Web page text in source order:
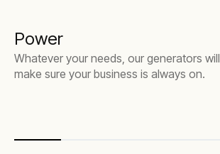
Power
Whatever your needs, our generators will
make sure your business is always on.